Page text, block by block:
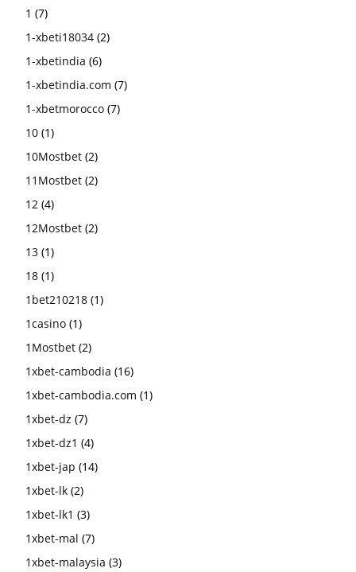
1 (7)
1-xbeti18034 (2)
1-xbetindia (6)
1-xbetindia.com (7)
1-xbetmorocco (7)
10 (1)
10Mostbet (2)
11Mostbet (2)
12 (4)
12Mostbet (2)
13 (1)
18 (1)
1bet210218 (1)
1casino (1)
1Mostbet (2)
1xbet-cambodia (16)
1xbet-cambodia.com (1)
1xbet-dz (7)
1xbet-dz1 (4)
1xbet-jap (14)
1xbet-lk (2)
1xbet-lk1 (3)
1xbet-mal (7)
1xbet-malaysia (3)